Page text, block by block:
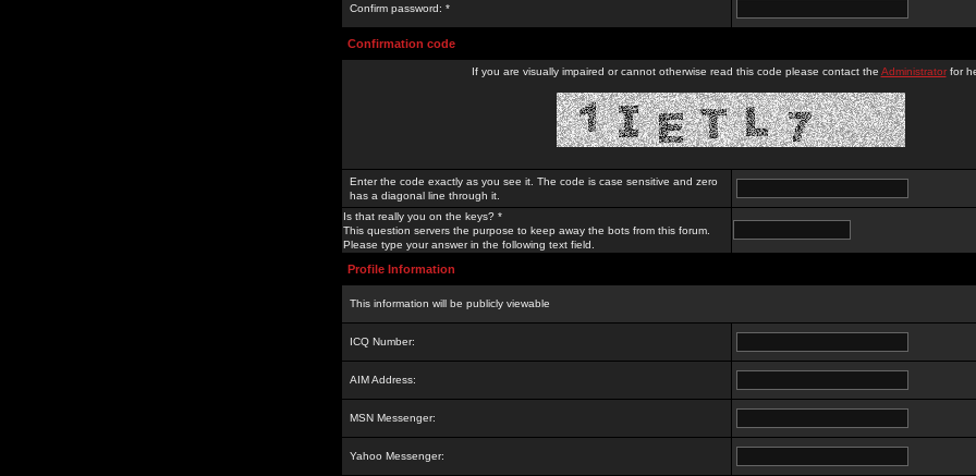
Confirm password: *
Confirmation code
If you are visually impaired or cannot otherwise read this code please contact the Administratorfor
Enter the code exactly as you see it. The code is case sensitive and zero
has a diagonal line through it.
Is that really you on the keys? *
This question servers the purpose to keep away the bots from this forum.
Please type your answer in the following text field.
Profile Information
This information will be publicly viewable
ICQ Number:
AIM Address:
MSN Messenger:
Yahoo Messenger: